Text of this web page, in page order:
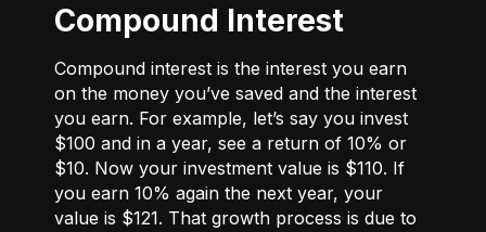
Compound Interest
Compound interest is the interest you earn
on the money you’ve saved and the interest
you earn. For example, let’s say you invest
$100 and in a year, see a return of 10% or
$10. Now your investment value is $110. If
you earn 10% again the next year, your
value is $121. That growth process is due to